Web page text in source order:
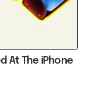
At The iPhone